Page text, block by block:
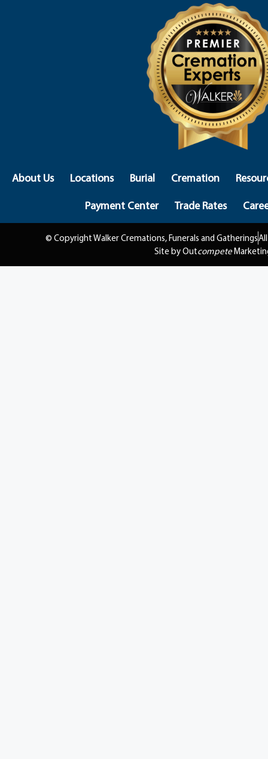
About Us Locations Burial Cremation
Payment Center
Trade Rates
© Copyright Walker Cremations, Funerals and Gatherings
Site by Outcompete